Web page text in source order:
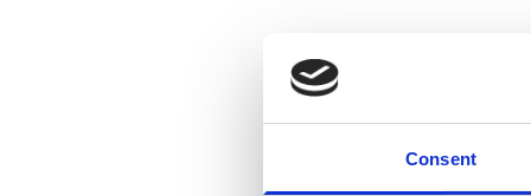
Consent